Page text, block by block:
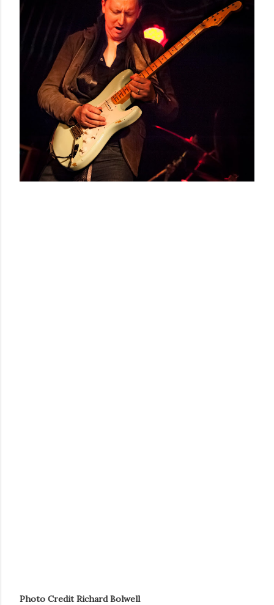
Photo Credit Richard Bolwell